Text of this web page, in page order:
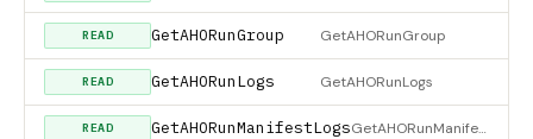
READ GetAHORunGroup GetAHORunGroup
READ GetAHORunLogs GetAHORunLogs
READ GetAHORunManifestLogs GetAHORunManifestLogs